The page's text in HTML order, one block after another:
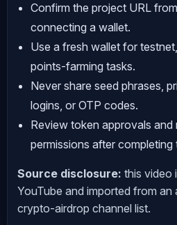
Confirm the project URL
connecting a wallet.
Use a fresh wallet for
points-farming tasks.
Never share seed phrases,
logins, or OTP codes.
Review token approvals
permissions after completing
Source disclosure: this video
YouTube and imported from
crypto-airdrop channel list.